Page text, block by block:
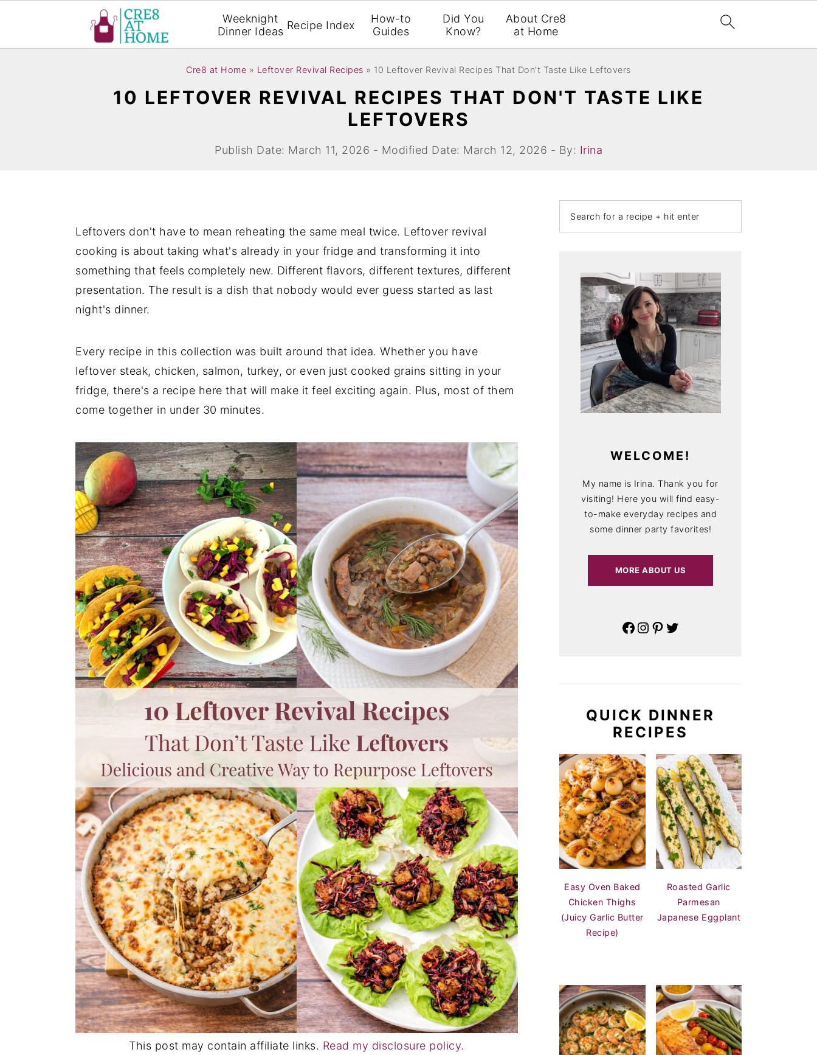
Weeknight
Dinner Ideas Recipe Index
How-to
Guides
Did You
Know?
About Cre8
at Home
Cre8 at Home » Leftover Revival Recipes » 10 Leftover Revival Recipes That Don't Taste Like Leftovers
10 LEFTOVER REVIVAL RECIPES THAT DON'T TASTE LIKE
LEFTOVERS
Publish Date: March 11, 2026 - Modified Date: March 12, 2026 - By: Irina
Leftovers don't have to mean reheating the same meal twice. Leftover revival
cooking is about taking what's already in your fridge and transforming it into
something that feels completely new. Different flavors, different textures, different
presentation. The result is a dish that nobody would ever guess started as last
night's dinner.
Every recipe in this collection was built around that idea. Whether you have
leftover steak, chicken, salmon, turkey, or even just cooked grains sitting in your
fridge, there's a recipe here that will make it feel exciting again. Plus, most of them
come together in under 30 minutes.
This post may contain affiliate links. Read my disclosure policy.
SIDEBAR
WELCOME!
My name is Irina. Thank you for
visiting! Here you will find easy-
to-make everyday recipes and
some dinner party favorites!
MORE ABOUT US
Facebook Instagram Pinterest Twitter
QUICK DINNER
RECIPES
Easy Oven Baked
Chicken Thighs
(Juicy Garlic Butter
Recipe)
Roasted Garlic
Parmesan
Japanese Eggplant